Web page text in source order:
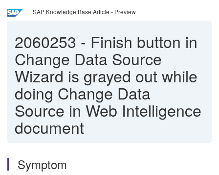
SAP Knowledge Base Article - Preview
2060253 - Finish button in
Change Data Source
Wizard is grayed out while
doing Change Data
Source in Web Intelligence
document
Symptom